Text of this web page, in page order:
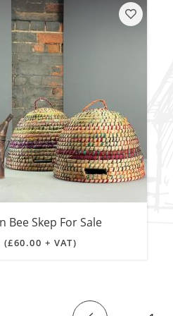
SALE! - Last chance
Market Stalls and Shops
Farmers Market
Village Emporium
Victorian/Edwardian
Inside the Artisans Workshop
Country Cottage
Bee Skep For Sale
(£60.00 + VAT)